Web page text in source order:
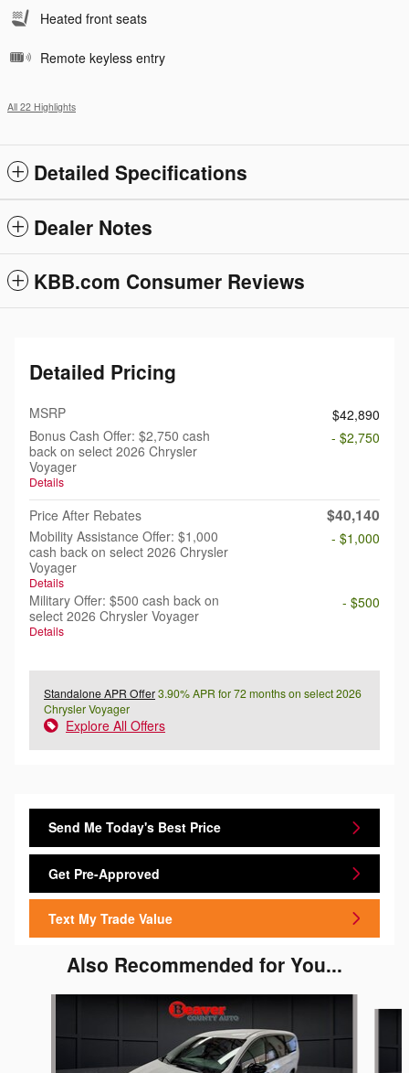
Heated front seats
Remote keyless entry
All 22 Highlights
Detailed Specifications
Dealer Notes
KBB.com Consumer Reviews
Detailed Pricing
MSRP
$42,890
Bonus Cash Offer: $2,750 cash
back on select 2026 Chrysler
Voyager
Details
- $2,750
Price After Rebates $40,140
Mobility Assistance Offer: $1,000
cash back on select 2026 Chrysler
Voyager
Details
- $1,000
Military Offer: $500 cash back on
select 2026 Chrysler Voyager
Details
- $500
Standalone APR Offer3.90% APR for 72 months on select 2026
Chrysler Voyager
Explore All Offers
Send Me Today's Best Price
Get Pre-Approved
Text My Trade Value
Also Recommended for You...